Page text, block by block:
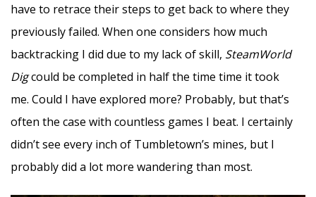
have to retrace their steps to get back to where they
previously failed. When one considers how much
backtracking I did due to my lack of skill, SteamWorld
Digcould be completed in half the time time it took
me. Could I have explored more? Probably, but that’s
often the case with countless games I beat. I certainly
didn’t see every inch of Tumbletown’s mines, but I
probably did a lot more wandering than most.